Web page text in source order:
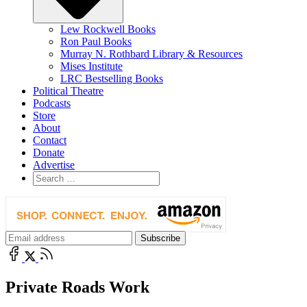
Lew Rockwell Books
Ron Paul Books
Murray N. Rothbard Library & Resources
Mises Institute
LRC Bestselling Books
Political Theatre
Podcasts
Store
About
Contact
Donate
Advertise
Private Roads Work